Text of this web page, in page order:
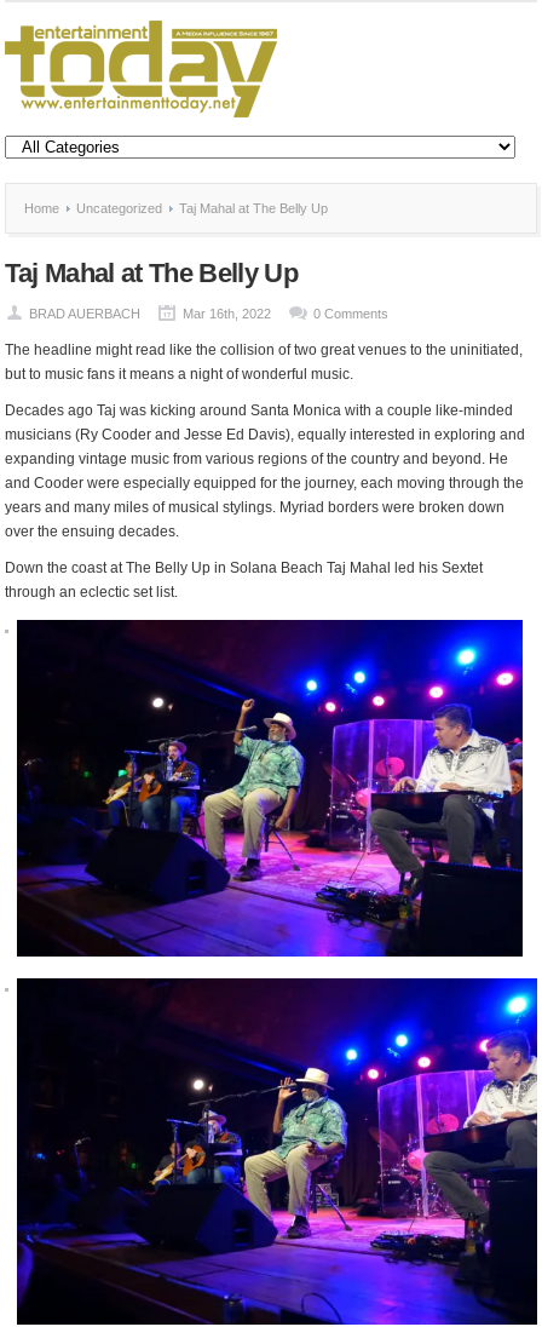
Home Uncategorized Taj Mahal at The Belly Up
Taj Mahal at The Belly Up
BRAD AUERBACH Mar 16th, 2022 0 Comments
The headline might read like the collision of two great venues to the uninitiated,
but to music fans it means a night of wonderful music.
Decades ago Taj was kicking around Santa Monica with a couple like-minded
musicians​ (Ry Cooder and Jesse Ed Davis), equally interested in exploring and
expanding vintage music from various regions of the country and beyond. He
and Cooder were especially equipped for the journey, each moving through the
years and many miles of musical stylings. Myriad borders were broken down
over the ensuing decades.
Down the coast at The Belly Up in Solana Beach Taj Mahal led his Sextet
through an eclectic set list.